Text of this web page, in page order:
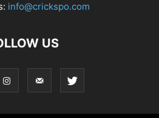
info@crickspo.com
US